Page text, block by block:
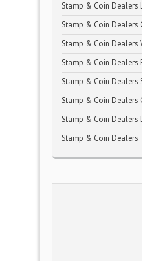
Stamp & Coin Dealers
Stamp & Coin Dealers
Stamp & Coin Dealers
Stamp & Coin Dealers
Stamp & Coin Dealers
Stamp & Coin Dealers
Stamp & Coin Dealers
Stamp & Coin Dealers